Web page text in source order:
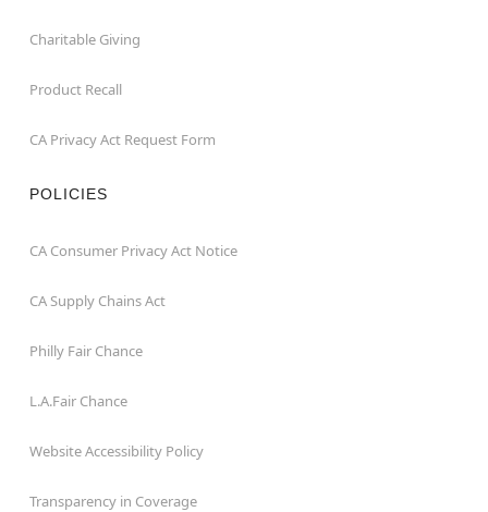
Charitable Giving
Product Recall
CA Privacy Act Request Form
POLICIES
CA Consumer Privacy Act Notice
CA Supply Chains Act
Philly Fair Chance
L.A.Fair Chance
Website Accessibility Policy
Transparency in Coverage